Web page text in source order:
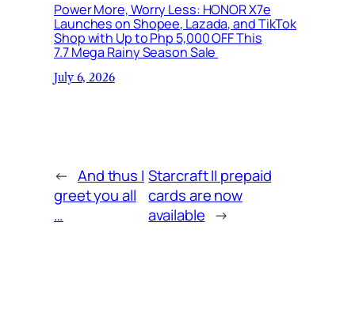
Power More, Worry Less: HONOR X7e
Launches on Shopee, Lazada, and TikTok
Shop with Up to Php 5,000 OFF This
7.7 Mega Rainy Season Sale
July 6, 2026
← And thus I
greet you all
…
Starcraft II prepaid
cards are now
available →